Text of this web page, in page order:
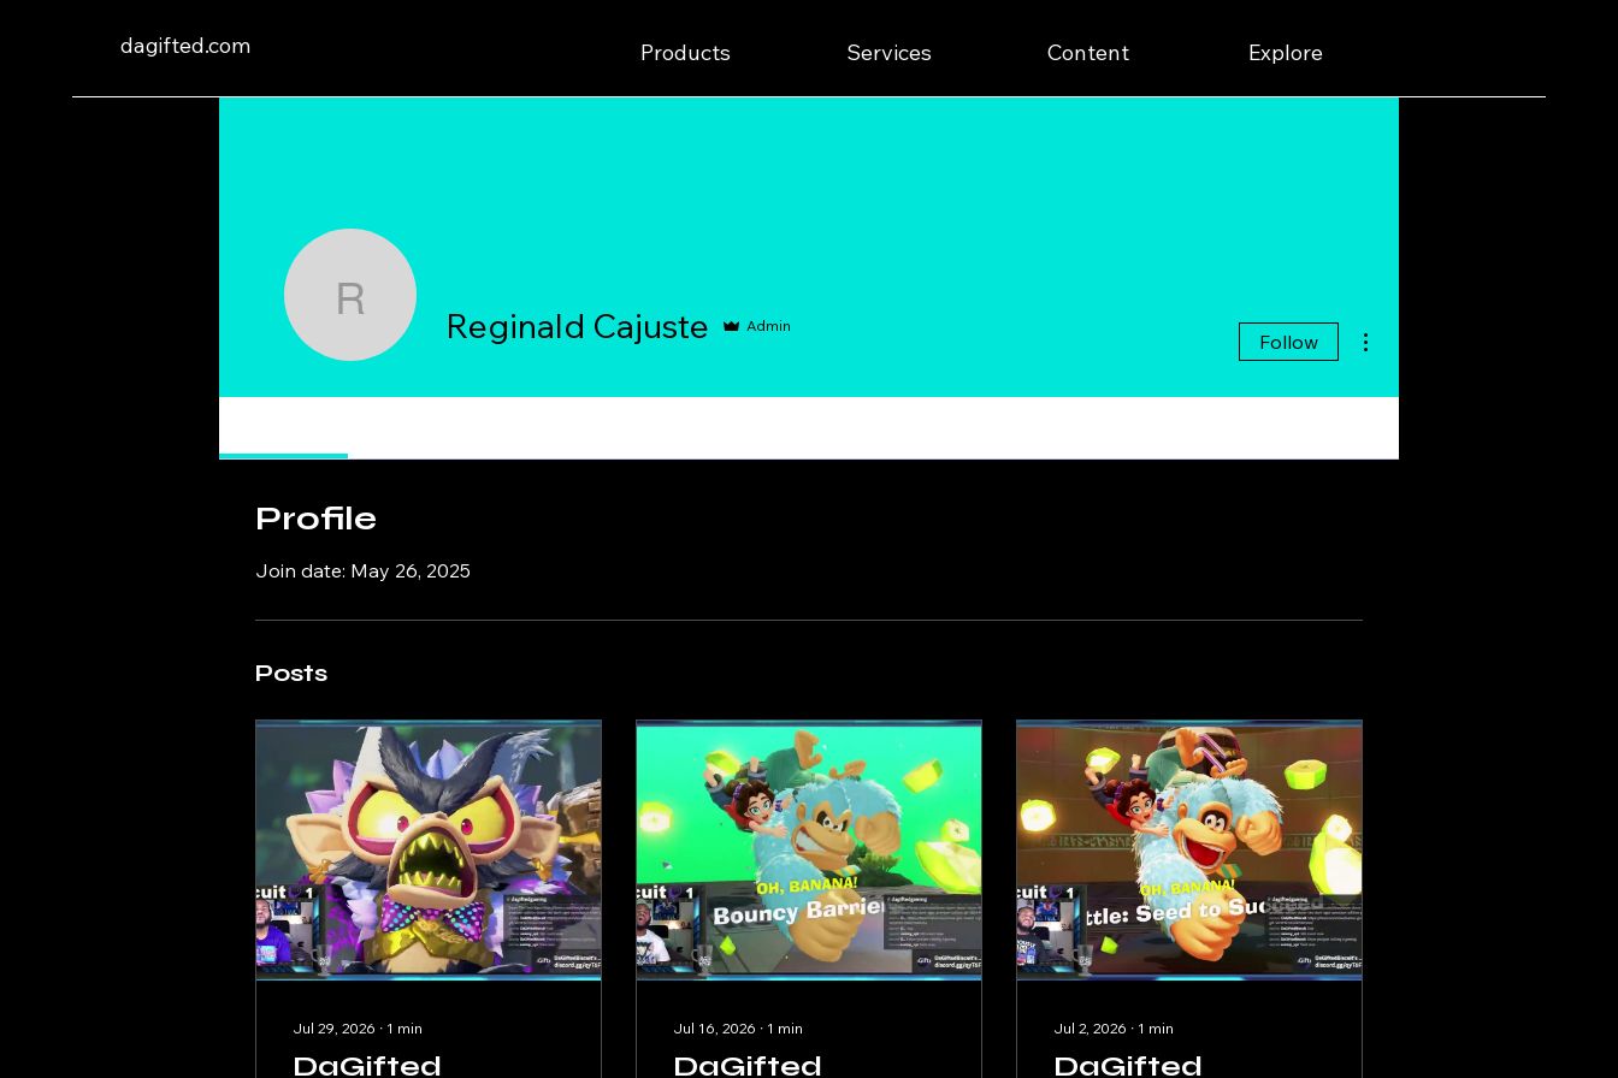
dagifted.com Products Services Content Explore
Reginald Cajuste
Reginald Cajuste Admin
Follow
Profile
Join date: May 26, 2025
Posts
Jul 29, 2026 ∙ 1 min
DaGifted
Jul 16, 2026 ∙ 1 min
DaGifted
Jul 2, 2026 ∙ 1 min
DaGifted